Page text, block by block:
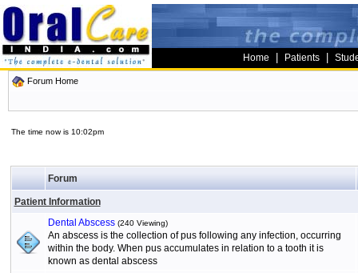
Home Patients
Forum Home
The time now is 10:02pm
Forum
Patient Information
Dental Abscess (240 Viewing)
An abscess is the collection of pus following any infection, occurring
within the body. When pus accumulates in relation to a tooth it is
known as dental abscess